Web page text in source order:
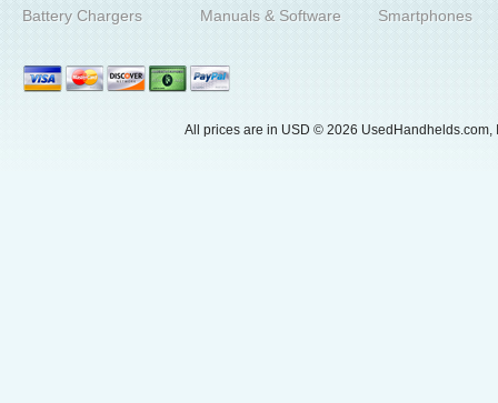
Battery Chargers
Manuals & Software
Smartphones
All prices are in USD © 2026 UsedHandhelds.com,